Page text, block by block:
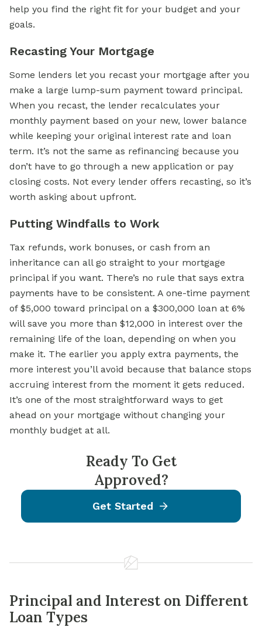
help you find the right fit for your budget and your
goals.
Recasting Your Mortgage
Some lenders let you recast your mortgage after you
make a large lump-sum payment toward principal.
When you recast, the lender recalculates your
monthly payment based on your new, lower balance
while keeping your original interest rate and loan
term. It’s not the same as refinancing because you
don’t have to go through a new application or pay
closing costs. Not every lender offers recasting, so it’s
worth asking about upfront.
Putting Windfalls to Work
Tax refunds, work bonuses, or cash from an
inheritance can all go straight to your mortgage
principal if you want. There’s no rule that says extra
payments have to be consistent. A one-time payment
of $5,000 toward principal on a $300,000 loan at 6%
will save you more than $12,000 in interest over the
remaining life of the loan, depending on when you
make it. The earlier you apply extra payments, the
more interest you’ll avoid because that balance stops
accruing interest from the moment it gets reduced.
It’s one of the most straightforward ways to get
ahead on your mortgage without changing your
monthly budget at all.
Ready To Get
Approved?
Get Started
Principal and Interest on Different
Loan Types